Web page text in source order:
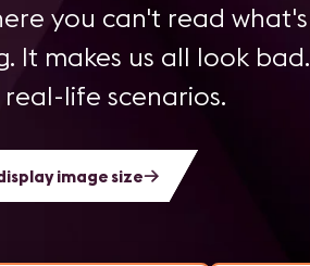
you can't read
It makes us all look
life scenarios.
image size